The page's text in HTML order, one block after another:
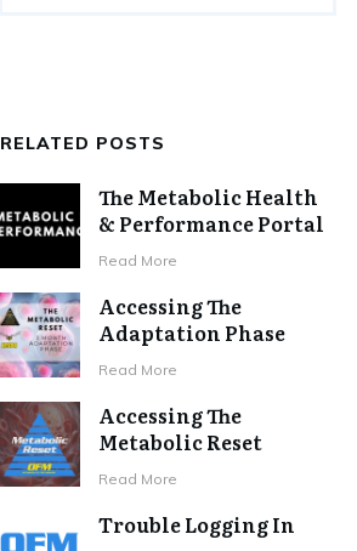
RELATED POSTS
The Metabolic Health
& Performance Portal
Read More
Accessing The
Adaptation Phase
Read More
Accessing The
Metabolic Reset
Read More
Trouble Logging In